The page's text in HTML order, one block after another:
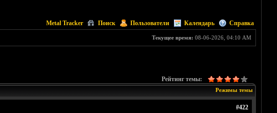
Metal Tracker Поиск Пользователи Календарь Справка
Текущее время: 08-06-2026, 04:10 AM
Рейтинг темы:
Режимы темы
#422